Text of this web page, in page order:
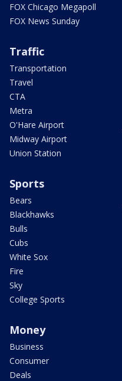
FOX Chicago Megapoll
FOX News Sunday
Traffic
Transportation
Travel
CTA
Metra
O'Hare Airport
Midway Airport
Union Station
Sports
Bears
Blackhawks
Bulls
Cubs
White Sox
Fire
Sky
College Sports
Money
Business
Consumer
Deals